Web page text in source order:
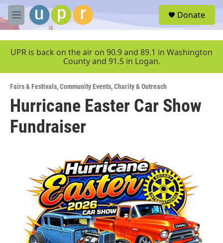
Skip to main content
M
e
u
Donate
UPR is back on the air on 90.9 and 89.1 in Washington
County and 91.5 in Logan.
Fairs & Festivals,Community Events,Charity & Outreach
Hurricane Easter Car Show
Fundraiser